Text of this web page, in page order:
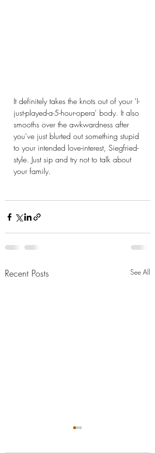
It definitely takes the knots out of your 'I-
just-played-a-5-hour-opera' body. It also
smooths over the awkwardness after
you've just blurted out something stupid
to your intended love-interest, Siegfried-
style. Just sip and try not to talk about
your family.
Recent Posts See All